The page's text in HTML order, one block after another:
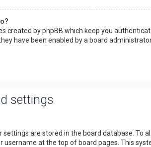
created by phpBB which keep you
have been enabled by a board
settings
settings are stored in the board database. To
username at the top of board pages. This